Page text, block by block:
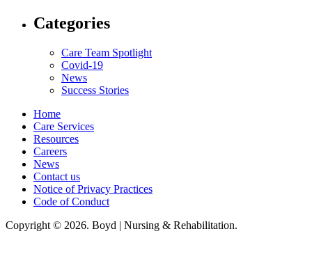
Categories
Care Team Spotlight
Covid-19
News
Success Stories
Home
Care Services
Resources
Careers
News
Contact us
Notice of Privacy Practices
Code of Conduct
Copyright © 2026. Boyd | Nursing & Rehabilitation.